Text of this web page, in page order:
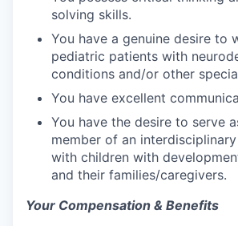
solving skills.
You have a genuine desire to
pediatric patients with
conditions and/or other
You have excellent
You have the desire to serve
member of an
with children with
and their families/caregivers.
Your Compensation & Benefits